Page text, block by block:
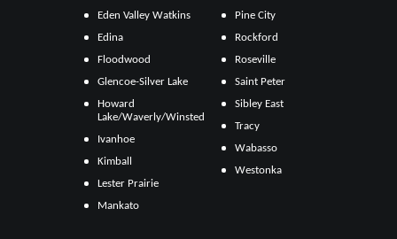
Eden Valley Watkins
Edina
Floodwood
Glencoe-Silver Lake
Howard
Lake/Waverly/Winsted
Ivanhoe
Kimball
Lester Prairie
Mankato
Pine City
Rockford
Roseville
Saint Peter
Sibley East
Tracy
Wabasso
Westonka